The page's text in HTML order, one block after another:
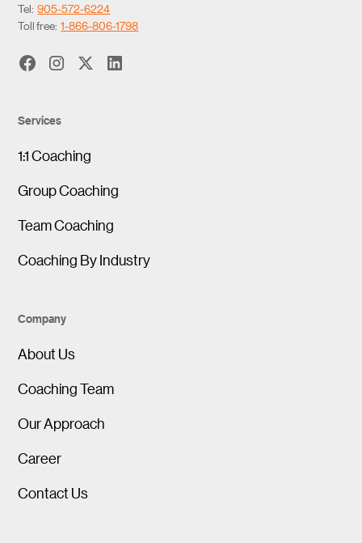
Tel:905-572-6224
Toll free:1-866-806-1798
Services
1:1 Coaching
Group Coaching
Team Coaching
Coaching By Industry
Company
About Us
Coaching Team
Our Approach
Career
Contact Us